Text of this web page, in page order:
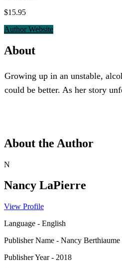
$15.95
Author Website
About
Growing up in an unstable,
could be better. As her story
About the Author
N
Nancy LaPierre
View Profile
Language - English
Publisher Name - Nancy Berthiaume
Publisher Year- 2018